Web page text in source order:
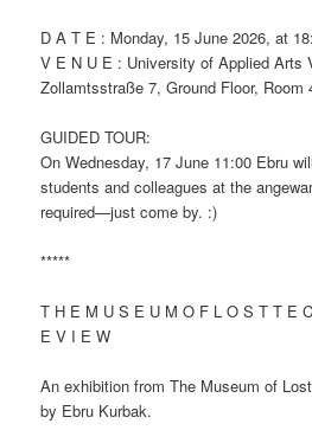
D A T E : Monday, 15 June 2026, at
V E N U E : University of Applied Arts
Zollamtsstraße 7, Ground Floor, Room
GUIDED TOUR:
On Wednesday, 17 June 11:00 Ebru
students and colleagues at the
required—just come by. :)
*****
T H E M U S E U M O F L O S T T E
E V I E W
An exhibition from The Museum of
by Ebru Kurbak.